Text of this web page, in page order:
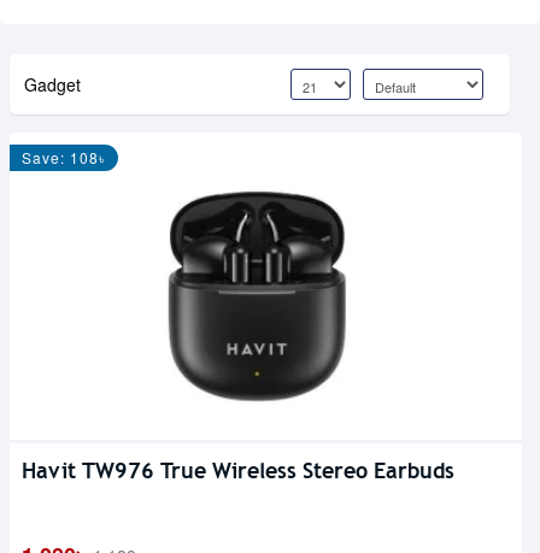
Gadget
Save: 108৳
Havit TW976 True Wireless Stereo Earbuds